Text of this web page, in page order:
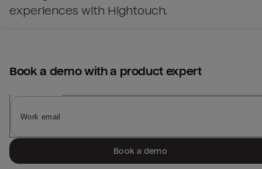
experiences with Hightouch.
Book a demo with a product expert
Book a demo